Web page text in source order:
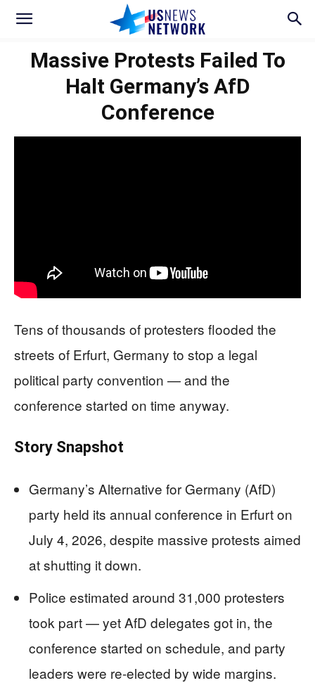
Massive Protests Failed To
Halt Germany’s AfD
Conference
Tens of thousands of protesters flooded the
streets of Erfurt, Germany to stop a legal
political party convention — and the
conference started on time anyway.
Story Snapshot
Germany’s Alternative for Germany (AfD)
party held its annual conference in Erfurt on
July 4, 2026, despite massive protests aimed
at shutting it down.
Police estimated around 31,000 protesters
took part — yet AfD delegates got in, the
conference started on schedule, and party
leaders were re-elected by wide margins.